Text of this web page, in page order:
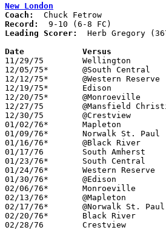
New London
Coach:
Record:
Leading Scorer:
Herb Gregory
Date		Versus
11/29/75	Wellington		W	69	58
12/05/75*	@South Central		W	75	64
12/12/75*	@Western Reserve	L	49	55
12/19/75*	Edison			L	56	62
12/20/75*	@Monroeville		L	64	81
12/27/75	@Mansfield Christian	L	58	61
12/30/75	@Crestview		W	59	54
01/02/76*	Mapleton		L	55	80
01/09/76*	Norwalk St. Paul	L	61	76
01/16/76*	@Black River		W	58	54
01/17/76	South Amherst		W	72	43
01/23/76*	South Central		W	62	60
01/24/76*	Western Reserve		W	51	50
01/30/76*	@Edison			L	57	59
02/06/76*	Monroeville		L	41	50
02/13/76*	@Mapleton		L	57	62
02/17/76*	@Norwalk St. Paul	W	66	64
02/20/76*	Black River		W	84	60
02/28/76	Crestview		L	47	49	Class A Sectional Tournament at Willard High School